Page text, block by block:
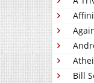
Bill